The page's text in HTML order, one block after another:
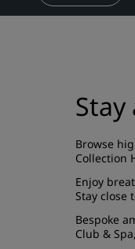
Browse
Collection
Enjoy
Stay close
Bespoke
Club & Spa